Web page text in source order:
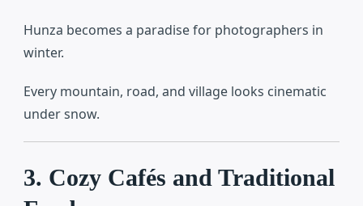
Hunza becomes a paradise for photographers in
winter.
Every mountain, road, and village looks cinematic
under snow.
3. Cozy Cafés and Traditional